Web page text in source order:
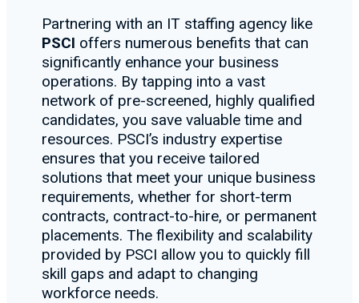
Partnering with an IT staffing agency like
PSCI offers numerous benefits that can
significantly enhance your business
operations. By tapping into a vast
network of pre-screened, highly qualified
candidates, you save valuable time and
resources. PSCI’s industry expertise
ensures that you receive tailored
solutions that meet your unique business
requirements, whether for short-term
contracts, contract-to-hire, or permanent
placements. The flexibility and scalability
provided by PSCI allow you to quickly fill
skill gaps and adapt to changing
workforce needs.